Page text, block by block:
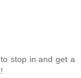
stop in and get a